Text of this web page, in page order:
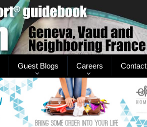
Guest Blogs Careers Contact